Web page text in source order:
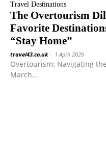
Travel Destinations
The Overtourism
Favorite
“Stay Home”
travel43.co.uk - 1 April 2026
Overtourism: Navigating
March...